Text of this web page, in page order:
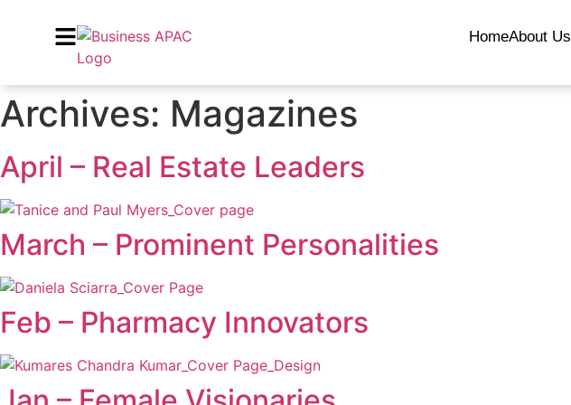
HomeAbout Us
Archives: Magazines
April – Real Estate Leaders
March – Prominent Personalities
Feb – Pharmacy Innovators